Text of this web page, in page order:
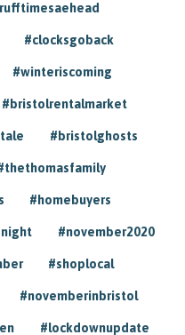
#clocksgoback
#winteriscoming
#bristolrentalmarket
#bristolghosts
#homebuyers
#november2020
#shoplocal
#novemberinbristol
#lockdownupdate